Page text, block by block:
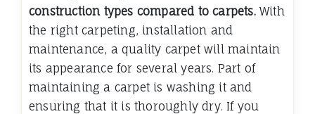
construction types compared to carpets.With
the right carpeting, installation and
maintenance, a quality carpet will maintain
its appearance for several years. Part of
maintaining a carpet is washing it and
ensuring that it is thoroughly dry. If you